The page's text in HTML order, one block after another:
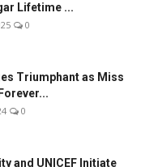
Lifetime ...
0
Triumphant as Miss
0
and UNICEF Initiate